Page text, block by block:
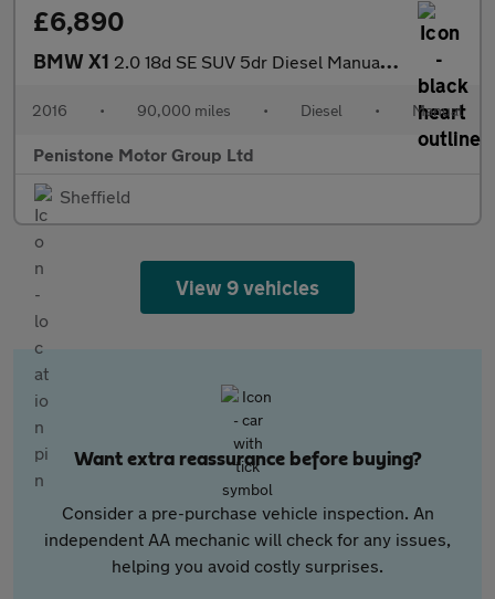
£6,890
BMW X1 2.0 18d SE SUV 5dr Diesel Manual sDrive Euro 6 (s/s) (150 ps)
2016 • 90,000 miles • Diesel • Manual
Penistone Motor Group Ltd
Sheffield
View 9 vehicles
Want extra reassurance before buying?
Consider a pre-purchase vehicle inspection. An
independent AA mechanic will check for any issues,
helping you avoid costly surprises.